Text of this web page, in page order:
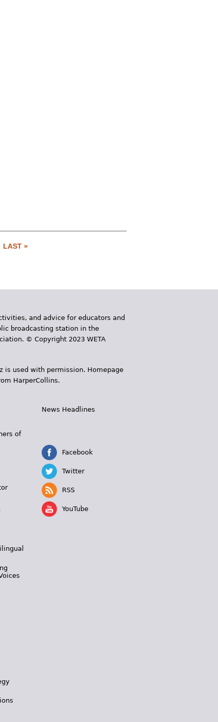
LAST »
and advice for educators and
broadcasting station in the
© Copyright 2023 WETA
is used with permission. Homepage
HarperCollins.
of
News Headlines
Facebook
Twitter
RSS
YouTube